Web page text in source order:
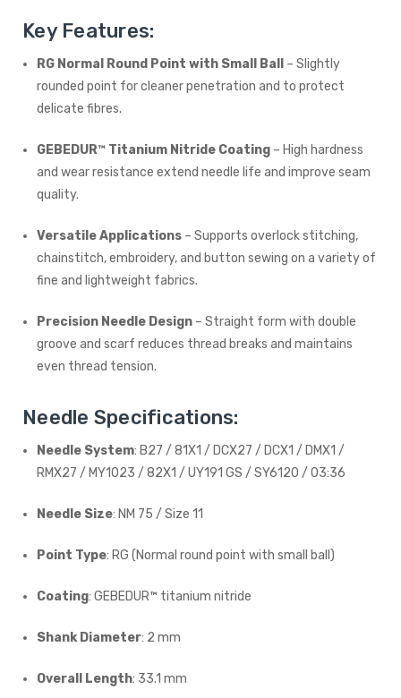
Key Features:
RG Normal Round Point with Small Ball
– Slightly
rounded point for cleaner penetration and to protect
delicate fibres.
GEBEDUR™ Titanium Nitride Coating – High hardness
and wear resistance extend needle life and improve seam
quality.
Versatile Applications – Supports overlock stitching,
chainstitch, embroidery, and button sewing on a variety of
fine and lightweight fabrics.
Precision Needle Design – Straight form with double
groove and scarf reduces thread breaks and maintains
even thread tension.
Needle Specifications:
Needle System: B27 / 81X1 / DCX27 / DCX1 / DMX1 /
RMX27 / MY1023 / 82X1 / UY191 GS / SY6120 / 03:36
Needle Size: NM 75 / Size 11
Point Type: RG (Normal round point with small ball)
Coating: GEBEDUR™ titanium nitride
Shank Diameter: 2 mm
Overall Length: 33.1 mm